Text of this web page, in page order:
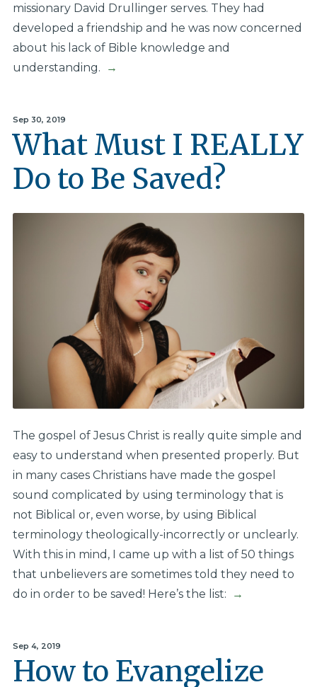
missionary David Drullinger serves. They had
developed a friendship and he was now concerned
about his lack of Bible knowledge and
understanding.
→
Sep 30, 2019
What Must I REALLY
Do to Be Saved?
The gospel of Jesus Christ is really quite simple and
easy to understand when presented properly. But
in many cases Christians have made the gospel
sound complicated by using terminology that is
not Biblical or, even worse, by using Biblical
terminology theologically-incorrectly or unclearly.
With this in mind, I came up with a list of 50 things
that unbelievers are sometimes told they need to
do in order to be saved! Here’s the list:
→
Sep 4, 2019
How to Evangelize